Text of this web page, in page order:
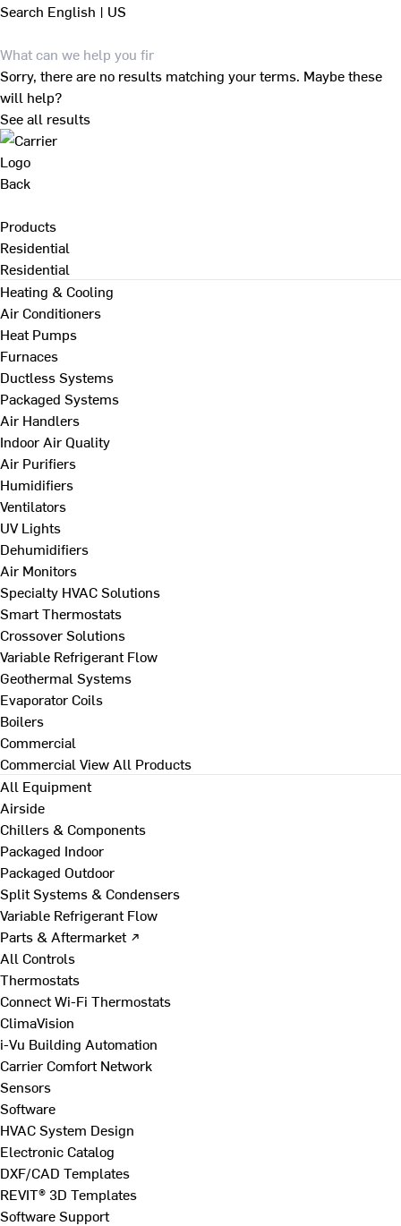
Search English | US
Sorry, there are no results matching your terms. Maybe these
will help?
See all results
Back
Products
Residential
Residential
Heating & Cooling
Air Conditioners
Heat Pumps
Furnaces
Ductless Systems
Packaged Systems
Air Handlers
Indoor Air Quality
Air Purifiers
Humidifiers
Ventilators
UV Lights
Dehumidifiers
Air Monitors
Specialty HVAC Solutions
Smart Thermostats
Crossover Solutions
Variable Refrigerant Flow
Geothermal Systems
Evaporator Coils
Boilers
Commercial
Commercial View All Products
All Equipment
Airside
Chillers & Components
Packaged Indoor
Packaged Outdoor
Split Systems & Condensers
Variable Refrigerant Flow
Parts & Aftermarket ↗
All Controls
Thermostats
Connect Wi-Fi Thermostats
ClimaVision
i-Vu Building Automation
Carrier Comfort Network
Sensors
Software
HVAC System Design
Electronic Catalog
DXF/CAD Templates
REVIT® 3D Templates
Software Support